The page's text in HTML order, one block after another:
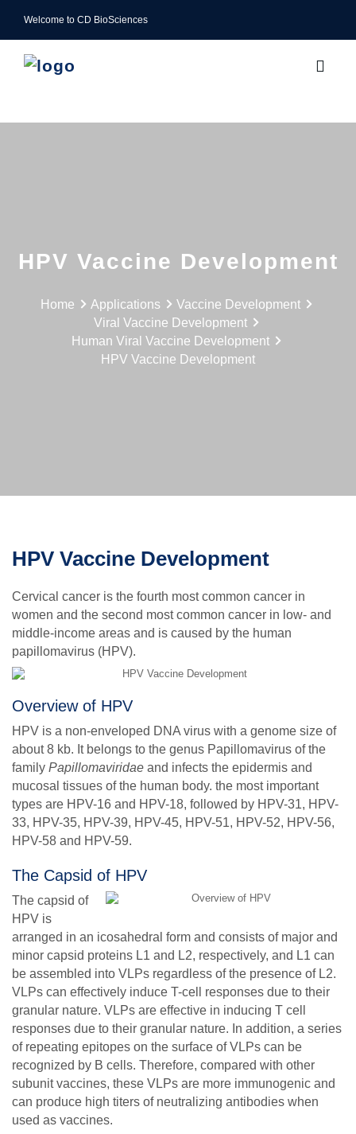
Welcome to CD BioSciences
HPV Vaccine Development
Home Applications
Vaccine Development
Viral Vaccine Development
Human Viral Vaccine Development
HPV Vaccine Development
HPV Vaccine Development
Cervical cancer is the fourth most common cancer in
women and the second most common cancer in low- and
middle-income areas and is caused by the human
papillomavirus (HPV).
Overview of HPV
HPV is a non-enveloped DNA virus with a genome size of
about 8 kb. It belongs to the genus Papillomavirus of the
family Papillomaviridae and infects the epidermis and
mucosal tissues of the human body. the most important
types are HPV-16 and HPV-18, followed by HPV-31, HPV-
33, HPV-35, HPV-39, HPV-45, HPV-51, HPV-52, HPV-56,
HPV-58 and HPV-59.
The Capsid of HPV
The capsid of
HPV is
arranged in an icosahedral form and consists of major and
minor capsid proteins L1 and L2, respectively, and L1 can
be assembled into VLPs regardless of the presence of L2.
VLPs can effectively induce T-cell responses due to their
granular nature. VLPs are effective in inducing T cell
responses due to their granular nature. In addition, a series
of repeating epitopes on the surface of VLPs can be
recognized by B cells. Therefore, compared with other
subunit vaccines, these VLPs are more immunogenic and
can produce high titers of neutralizing antibodies when
used as vaccines.